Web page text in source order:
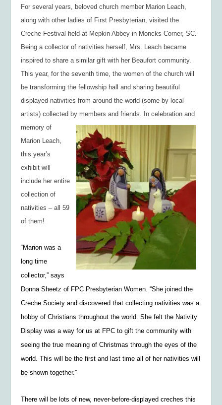
For several years, beloved church member Marion Leach,
along with other ladies of First Presbyterian, visited the
Creche Festival held at Mepkin Abbey in Moncks Corner, SC.
Being a collector of nativities herself, Mrs. Leach became
inspired to share a similar gift with her Beaufort community.
This year, for the seventh time, the women of the church will
be transforming the fellowship hall and sharing beautiful
displayed nativities from around the world (some by local
artists) collected by members and friends. In celebration and
memory of
Marion Leach,
this year’s
exhibit will
include her entire
collection of
nativities – all 59
of them!
“Marion was a
long time
collector,” says
Donna Sheetz of FPC Presbyterian Women. “She joined the
Creche Society and discovered that collecting nativities was a
hobby of Christians throughout the world. She felt the Nativity
Display was a way for us at FPC to gift the community with
seeing the true meaning of Christmas through the eyes of the
world. This will be the first and last time all of her nativities will
be shown together.”
There will be lots of new, never-before-displayed creches this